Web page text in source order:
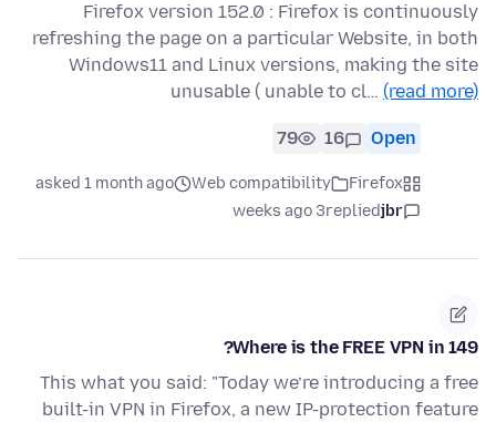
Firefox version 152.0 : Firefox is continuously
refreshing the page on a particular Website, in both
Windows11 and Linux versions, making the site
unusable ( unable to cl… (read more)
Open
16
79
Firefox
Web compatibility
asked 1 month ago
jbr
replied
3 weeks ago
Where is the FREE VPN in 149?
This what you said: "Today we’re introducing a free
built-in VPN in Firefox, a new IP-protection feature